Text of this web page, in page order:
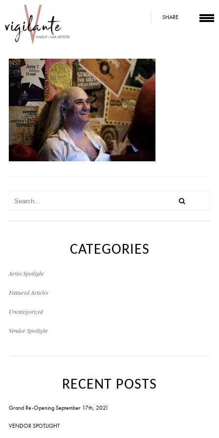
SHARE
CATEGORIES
Artist Spotlight
Featured Articles
Uncategorized
Vendor Spotlight
RECENT POSTS
Grand Re-Opening September 17th, 2021
VENDOR SPOTLIGHT